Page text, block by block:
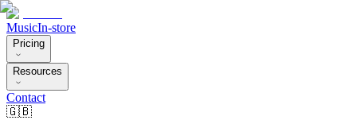
MusicIn-store
Pricing
Resources
Contact
🇬🇧